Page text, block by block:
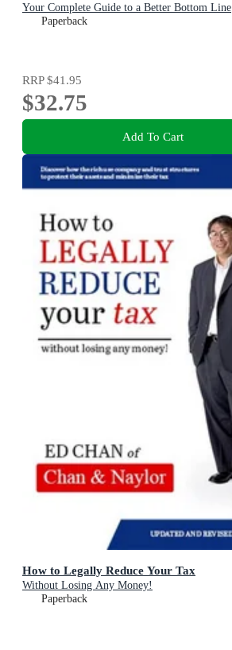
Your Complete Guide to a Better Bottom Line
Paperback
RRP$41.95
$32.75
Add To Cart
How to Legally Reduce Your Tax
Without Losing Any Money!
Paperback